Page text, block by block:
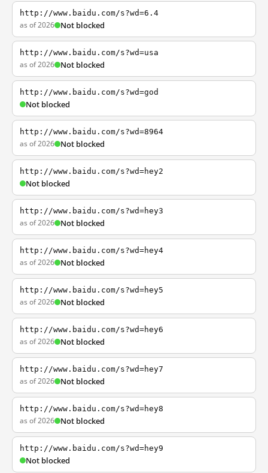
http://www.baidu.com/s?wd=6.4
as of 2026 Not blocked
http://www.baidu.com/s?wd=usa
as of 2026 Not blocked
http://www.baidu.com/s?wd=god
Not blocked
http://www.baidu.com/s?wd=8964
as of 2026 Not blocked
http://www.baidu.com/s?wd=hey2
Not blocked
http://www.baidu.com/s?wd=hey3
as of 2026 Not blocked
http://www.baidu.com/s?wd=hey4
as of 2026 Not blocked
http://www.baidu.com/s?wd=hey5
as of 2026 Not blocked
http://www.baidu.com/s?wd=hey6
as of 2026 Not blocked
http://www.baidu.com/s?wd=hey7
as of 2026 Not blocked
http://www.baidu.com/s?wd=hey8
as of 2026 Not blocked
http://www.baidu.com/s?wd=hey9
Not blocked